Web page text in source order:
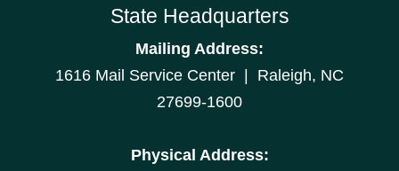
State Headquarters
Mailing Address:
1616 Mail Service Center | Raleigh, NC
27699-1600
Physical Address: